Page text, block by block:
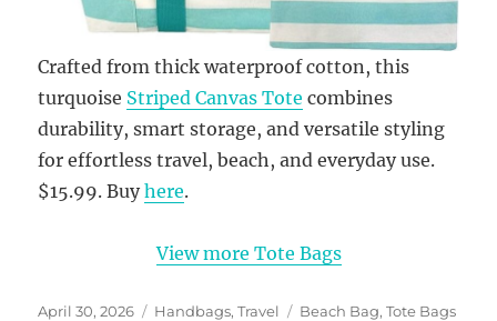
Crafted from thick waterproof cotton, this
turquoise Striped Canvas Tote combines
durability, smart storage, and versatile styling
for effortless travel, beach, and everyday use.
$15.99. Buyhere.
View more Tote Bags
Posted
April 30, 2026 Categories
Handbags,Travel Tags
Beach Bag,Tote Bags